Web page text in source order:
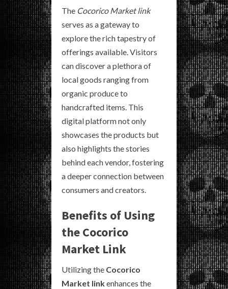
The Cocorico Market link
serves as a gateway to
explore the rich tapestry of
offerings available. Visitors
can discover a plethora of
local goods ranging from
organic produce to
handcrafted items. This
digital platform not only
showcases the products but
also highlights the stories
behind each vendor, fostering
a deeper connection between
consumers and creators.
Benefits of Using
the Cocorico
Market Link
Utilizing the Cocorico
Market linkenhances the